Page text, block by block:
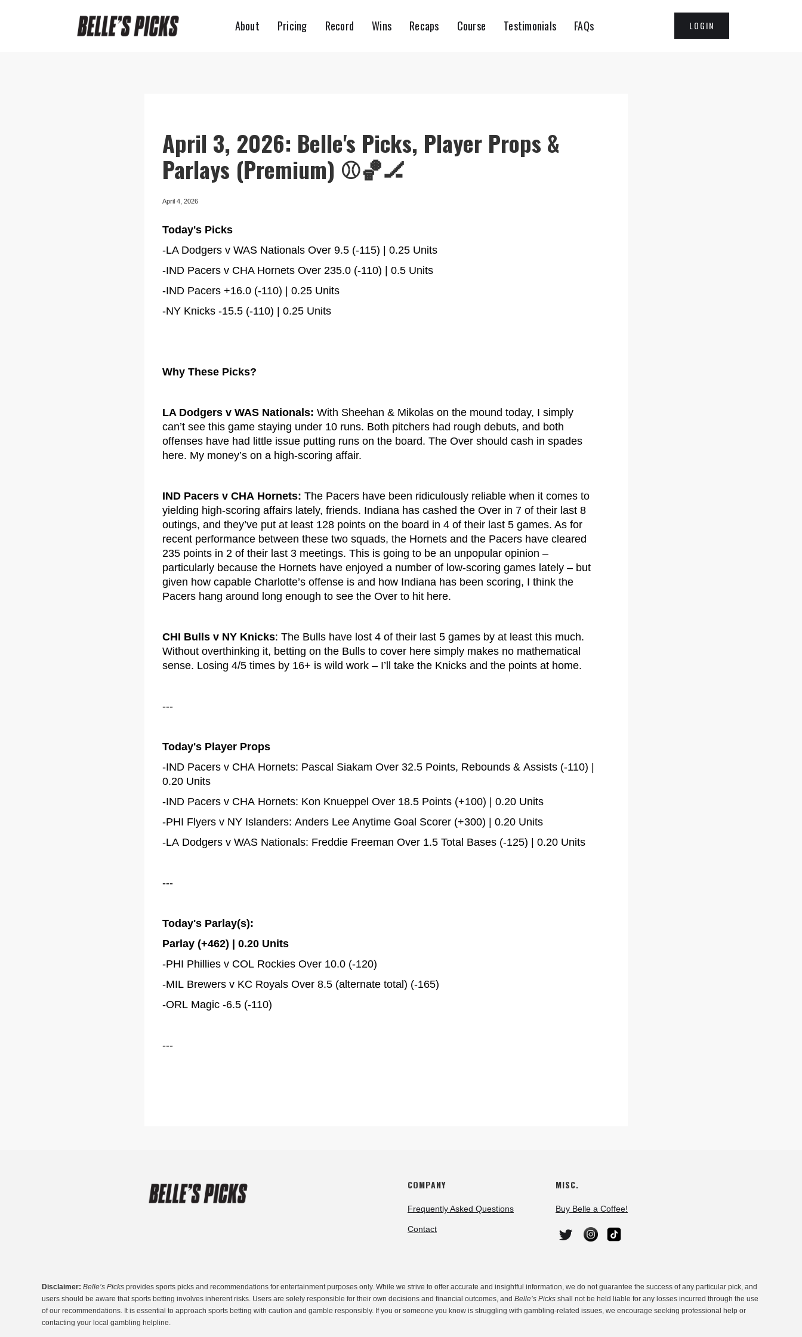
About Pricing Record Wins Recaps Course Testimonials FAQs LOGIN
April 3, 2026: Belle's Picks, Player Props &
Parlays (Premium) ⚾️🏀🏒
April 4, 2026
Today's Picks
-LA Dodgers v WAS Nationals Over 9.5 (-115) | 0.25 Units
-IND Pacers v CHA Hornets Over 235.0 (-110) | 0.5 Units
-IND Pacers +16.0 (-110) | 0.25 Units
-NY Knicks -15.5 (-110) | 0.25 Units
Why These Picks?
LA Dodgers v WAS Nationals: With Sheehan & Mikolas on the mound today, I simply
can’t see this game staying under 10 runs. Both pitchers had rough debuts, and both
offenses have had little issue putting runs on the board. The Over should cash in spades
here. My money’s on a high-scoring affair.
IND Pacers v CHA Hornets: The Pacers have been ridiculously reliable when it comes to
yielding high-scoring affairs lately, friends. Indiana has cashed the Over in 7 of their last 8
outings, and they’ve put at least 128 points on the board in 4 of their last 5 games. As for
recent performance between these two squads, the Hornets and the Pacers have cleared
235 points in 2 of their last 3 meetings. This is going to be an unpopular opinion –
particularly because the Hornets have enjoyed a number of low-scoring games lately – but
given how capable Charlotte’s offense is and how Indiana has been scoring, I think the
Pacers hang around long enough to see the Over to hit here.
CHI Bulls v NY Knicks: The Bulls have lost 4 of their last 5 games by at least this much.
Without overthinking it, betting on the Bulls to cover here simply makes no mathematical
sense. Losing 4/5 times by 16+ is wild work – I’ll take the Knicks and the points at home.
---
Today's Player Props
-IND Pacers v CHA Hornets: Pascal Siakam Over 32.5 Points, Rebounds & Assists (-110) |
0.20 Units
-IND Pacers v CHA Hornets: Kon Knueppel Over 18.5 Points (+100) | 0.20 Units
-PHI Flyers v NY Islanders: Anders Lee Anytime Goal Scorer (+300) | 0.20 Units
-LA Dodgers v WAS Nationals: Freddie Freeman Over 1.5 Total Bases (-125) | 0.20 Units
---
Today's Parlay(s):
Parlay (+462) | 0.20 Units
-PHI Phillies v COL Rockies Over 10.0 (-120)
-MIL Brewers v KC Royals Over 8.5 (alternate total) (-165)
-ORL Magic -6.5 (-110)
---
COMPANY
Frequently Asked Questions
Contact
MISC.
Buy Belle a Coffee!
Disclaimer: Belle’s Picks provides sports picks and recommendations for entertainment purposes only. While we strive to offer accurate and insightful information, we do not guarantee the success of any particular pick, and
users should be aware that sports betting involves inherent risks. Users are solely responsible for their own decisions and financial outcomes, and Belle’s Picks shall not be held liable for any losses incurred through the use
of our recommendations. It is essential to approach sports betting with caution and gamble responsibly. If you or someone you know is struggling with gambling-related issues, we encourage seeking professional help or
contacting your local gambling helpline.